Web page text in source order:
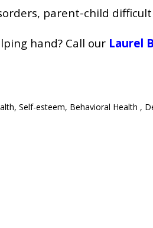
parent-child
hand? Call our Laurel
, Self-esteem, Behavioral Health ,
the Relationship Between Stress & Diabetes